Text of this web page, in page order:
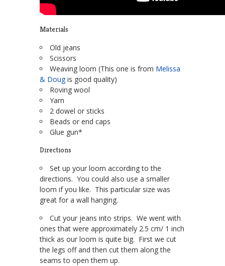
Materials
Old jeans
Scissors
Weaving loom (This one is from Melissa
& Dougis good quality)
Roving wool
Yarn
2 dowel or sticks
Beads or end caps
Glue gun*
Directions
Set up your loom according to the
directions. You could also use a smaller
loom if you like. This particular size was
great for a wall hanging.
Cut your jeans into strips. We went with
ones that were approximately 2.5 cm/ 1 inch
thick as our loom is quite big. First we cut
the legs off and then cut them along the
seams to open them up.